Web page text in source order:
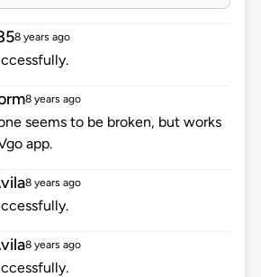
8 years ago
8 years ago
seems to be broken, but works
app.
8 years ago
8 years ago